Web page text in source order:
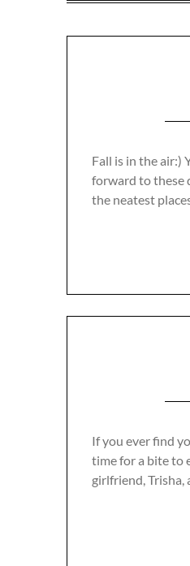
Fall is in the air:)
forward to these
the neatest
If you ever find
time for a bite to
girlfriend, Trisha,